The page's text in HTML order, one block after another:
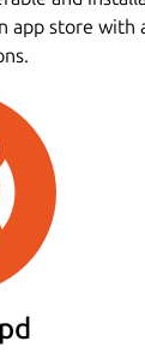
app store with